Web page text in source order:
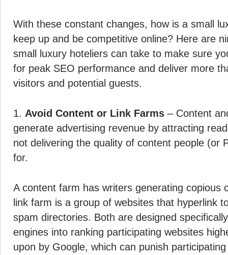
With these constant changes, how is a small
keep up and be competitive online? Here are
small luxury hoteliers can take to make sure
for peak SEO performance and deliver more
visitors and potential guests.
1. Avoid Content or Link Farms – Content
generate advertising revenue by attracting
not delivering the quality of content people (or
for.
A content farm has writers generating copious
link farm is a group of websites that hyperlink
spam directories. Both are designed
engines into ranking participating websites
upon by Google, which can punish